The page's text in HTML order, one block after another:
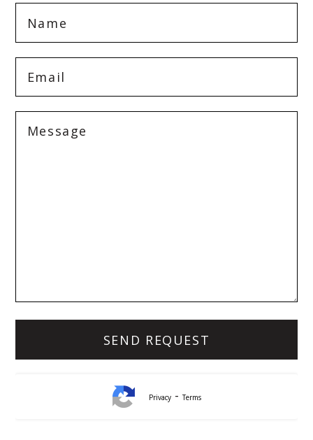
Privacy-Terms